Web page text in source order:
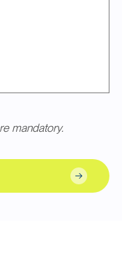
mandatory.